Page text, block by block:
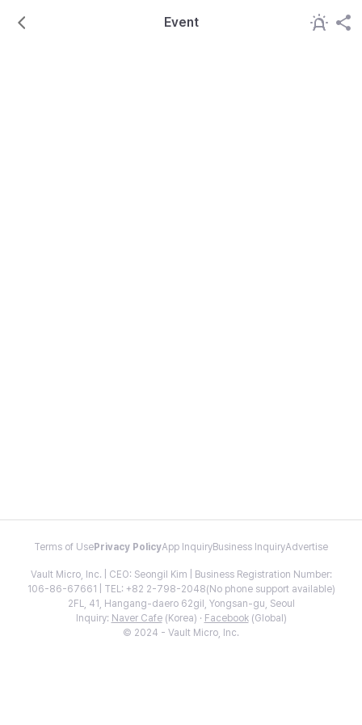
Event
Terms of Use Privacy PolicyApp InquiryBusiness InquiryAdvertise
Vault Micro, Inc. | CEO: Seongil Kim | Business Registration Number:
106-86-67661 | TEL: +82 2-798-2048(No phone support available)
2FL, 41, Hangang-daero 62gil, Yongsan-gu, Seoul
Inquiry: Naver Cafe(Korea) · Facebook(Global)
© 2024 - Vault Micro, Inc.